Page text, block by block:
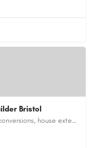
Bristol
Family-run building company for loft conversions, house extensions, renovations and new builds across…